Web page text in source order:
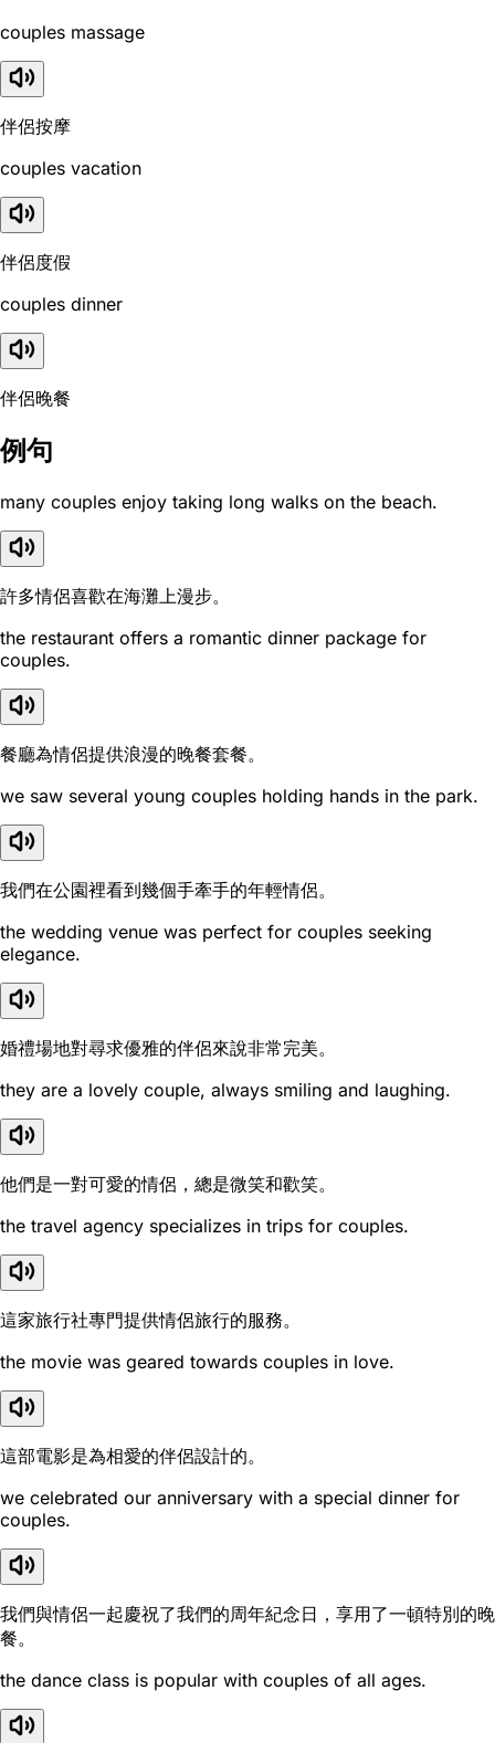
couples massage
伴侶按摩
couples vacation
伴侶度假
couples dinner
伴侶晚餐
例句
many couples enjoy taking long walks on the beach.
許多情侶喜歡在海灘上漫步。
the restaurant offers a romantic dinner package for
couples.
餐廳為情侶提供浪漫的晚餐套餐。
we saw several young couples holding hands in the park.
我們在公園裡看到幾個手牽手的年輕情侶。
the wedding venue was perfect for couples seeking
elegance.
婚禮場地對尋求優雅的伴侶來說非常完美。
they are a lovely couple, always smiling and laughing.
他們是一對可愛的情侶，總是微笑和歡笑。
the travel agency specializes in trips for couples.
這家旅行社專門提供情侶旅行的服務。
the movie was geared towards couples in love.
這部電影是為相愛的伴侶設計的。
we celebrated our anniversary with a special dinner for
couples.
我們與情侶一起慶祝了我們的周年紀念日，享用了一頓特別的晚
餐。
the dance class is popular with couples of all ages.